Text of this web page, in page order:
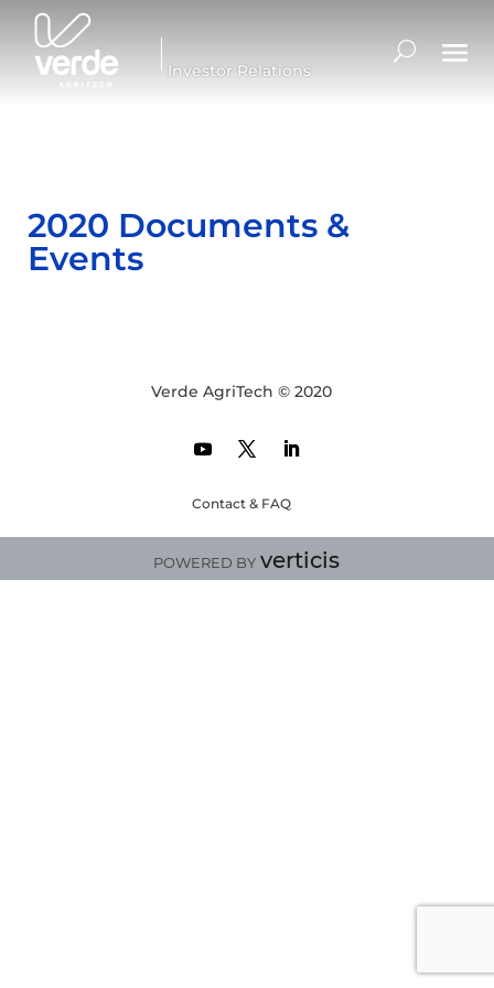
Investor Relations
2020 Documents &
Events
Verde AgriTech © 2020
Contact & FAQ